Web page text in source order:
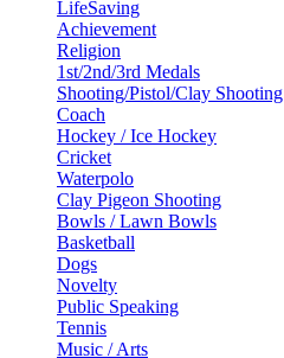
LifeSaving
Achievement
Religion
1st/2nd/3rd Medals
Shooting/Pistol/Clay Shooting
Coach
Hockey / Ice Hockey
Cricket
Waterpolo
Clay Pigeon Shooting
Bowls / Lawn Bowls
Basketball
Dogs
Novelty
Public Speaking
Tennis
Music / Arts